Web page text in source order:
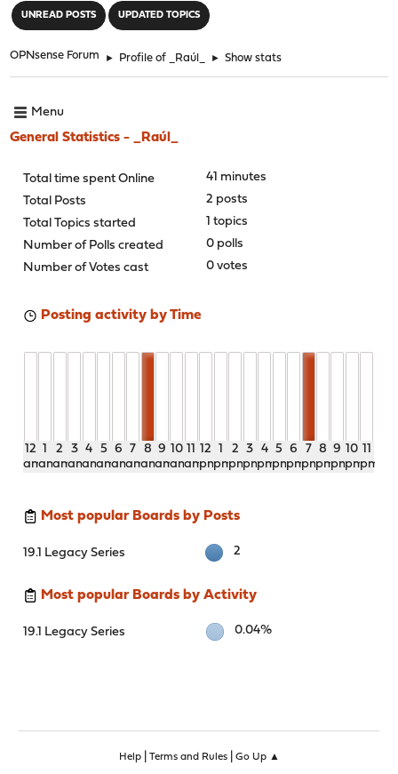
UNREAD POSTS UPDATED TOPICS
OPNsense Forum ► Profile of _Raúl_ ► Show stats
Menu
General Statistics - _Raúl_
Total time spent Online
41 minutes
Total Posts
2 posts
Total Topics started
1 topics
Number of Polls created
0 polls
Number of Votes cast
0 votes
Posting activity by Time
12
am
1
am
2
am
3
am
4
am
5
am
6
am
7
am
8
am
9
am
10
am
11
am
12
pm
1
pm
2
pm
3
pm
4
pm
5
pm
6
pm
7
pm
8
pm
9
pm
10
pm
11
pm
Most popular Boards by Posts
19.1 Legacy Series 2
Most popular Boards by Activity
19.1 Legacy Series 0.04%
Help| Terms and Rules| Go Up ▲